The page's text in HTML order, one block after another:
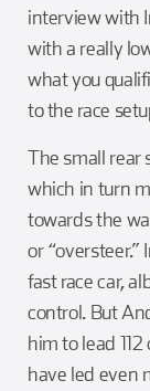
interview with
with a really
what you
to the race
The small rear
which in turn
towards the
or “oversteer.”
fast race car,
control. But
him to lead
have led even